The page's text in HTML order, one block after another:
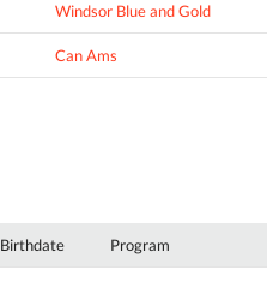
Windsor Blue and Gold
Can Ams
Birthdate Program